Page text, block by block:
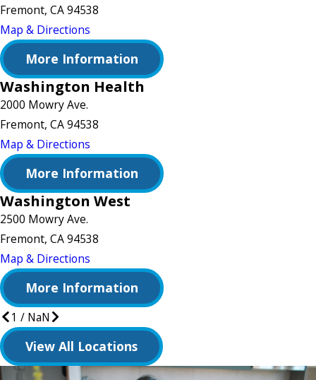
Fremont, CA 94538
Map & Directions
More Information
Washington Health
2000 Mowry Ave.
Fremont, CA 94538
Map & Directions
More Information
Washington West
2500 Mowry Ave.
Fremont, CA 94538
Map & Directions
More Information
1 / NaN
View All Locations